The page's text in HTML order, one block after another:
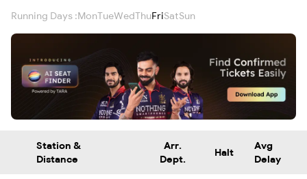
Running Days :MonTueWedThuFriSatSun
Station &
Distance
Arr.
Dept.
Halt
Avg
Delay